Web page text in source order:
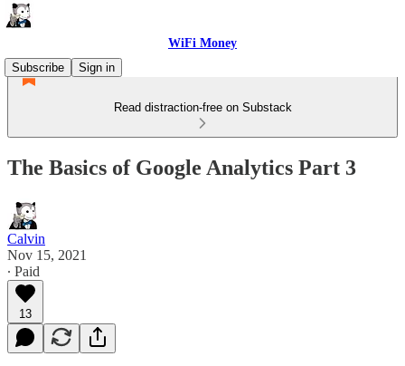
WiFi Money
Subscribe
Sign in
Read distraction-free on Substack
The Basics of Google Analytics Part 3
Calvin
Nov 15, 2021
∙ Paid
13